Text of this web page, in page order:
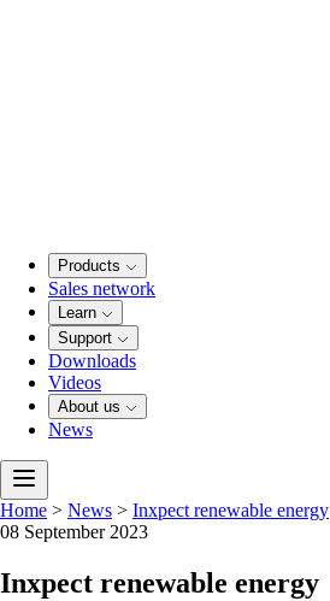
Products
Sales network
Learn
Support
Downloads
Videos
About us
News
Home > News > Inxpect renewable energy
08 September 2023
Inxpect renewable energy